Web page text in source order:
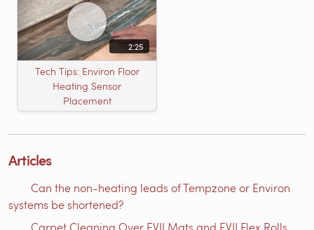
2:25
Tech Tips: Environ Floor
Heating Sensor
Placement
Articles
Can the non-heating leads of Tempzone or Environ
systems be shortened?